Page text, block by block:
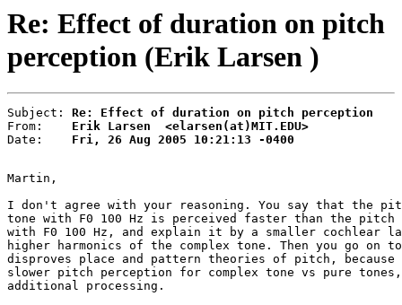
Re: Effect of duration on pitch
perception (Erik Larsen )
Subject: Re: Effect of duration on pitch perception
From: Erik Larsen  <elarsen(at)MIT.EDU>
Date: Fri, 26 Aug 2005 10:21:13 -0400
Martin,
I don't agree with your reasoning. You say that the
tone with F0 100 Hz is perceived faster than the pitch
with F0 100 Hz, and explain it by a smaller cochlear
higher harmonics of the complex tone. Then you go on
disproves place and pattern theories of pitch, because
slower pitch perception for complex tone vs pure
additional processing.